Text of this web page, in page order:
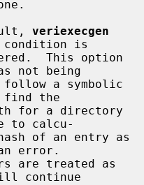
veriexecgen
is
not being
find the
to calcu-
error.
continue